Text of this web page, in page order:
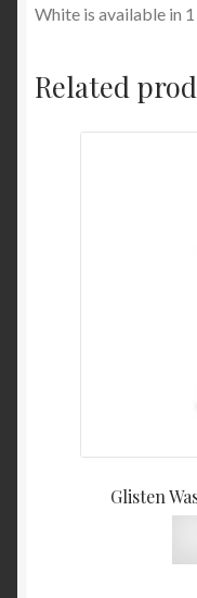
White is available in
Related
Glisten